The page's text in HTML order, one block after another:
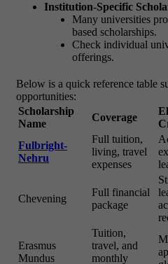
Institution-Specific
Many universities
based scholarships.
Check individual
offerings.
Below is a quick reference table
opportunities:
Scholarship
Name
Coverage
Fulbright-
Nehru
Full tuition,
living, travel
expenses
Chevening
Full financial
package
Erasmus
Mundus
Tuition,
travel, and
monthly